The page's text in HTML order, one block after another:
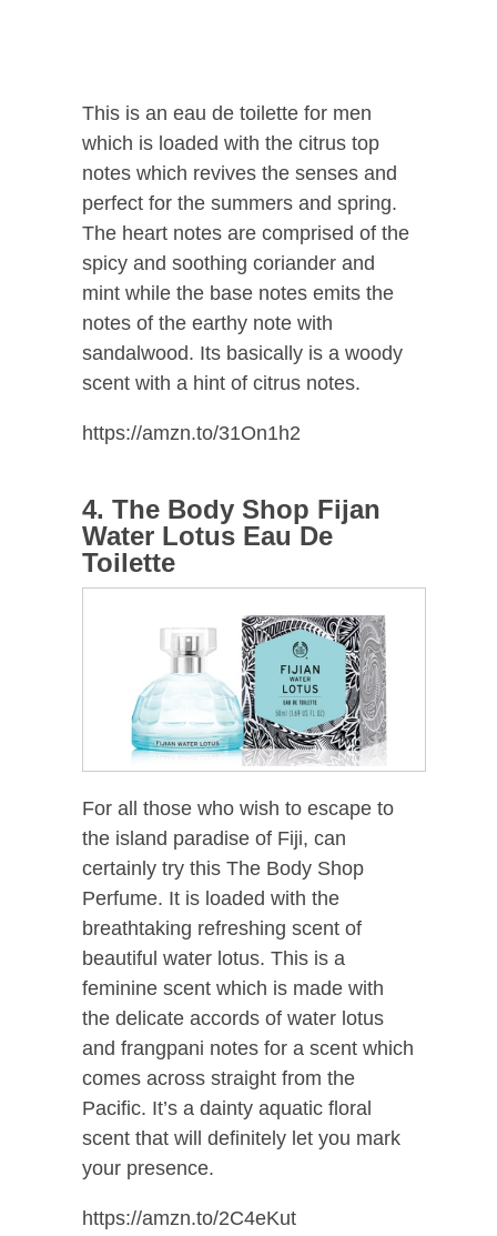
This is an eau de toilette for men
which is loaded with the citrus top
notes which revives the senses and
perfect for the summers and spring.
The heart notes are comprised of the
spicy and soothing coriander and
mint while the base notes emits the
notes of the earthy note with
sandalwood. Its basically is a woody
scent with a hint of citrus notes.
https://amzn.to/31On1h2
4. The Body Shop Fijan
Water Lotus Eau De
Toilette
For all those who wish to escape to
the island paradise of Fiji, can
certainly try this The Body Shop
Perfume. It is loaded with the
breathtaking refreshing scent of
beautiful water lotus. This is a
feminine scent which is made with
the delicate accords of water lotus
and frangpani notes for a scent which
comes across straight from the
Pacific. It’s a dainty aquatic floral
scent that will definitely let you mark
your presence.
https://amzn.to/2C4eKut